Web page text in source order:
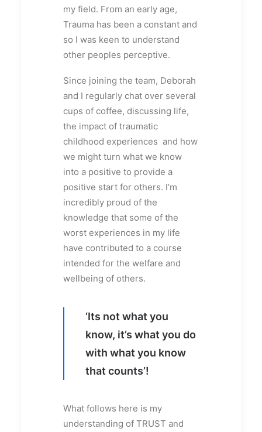
my field. From an early age,
Trauma has been a constant and
so I was keen to understand
other peoples perceptive.
Since joining the team, Deborah
and I regularly chat over several
cups of coffee, discussing life,
the impact of traumatic
childhood experiences and how
we might turn what we know
into a positive to provide a
positive start for others. I’m
incredibly proud of the
knowledge that some of the
worst experiences in my life
have contributed to a course
intended for the welfare and
wellbeing of others.
‘Its not what you
know, it’s what you do
with what you know
that counts’!
What follows here is my
understanding of TRUST and